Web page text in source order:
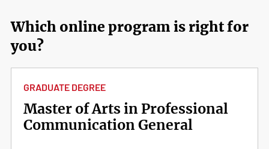
Which online program is right for
you?
GRADUATE DEGREE
Master of Arts in Professional
Communication General